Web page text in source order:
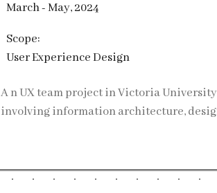
March - May, 2024
Scope:
User Experience Design
An UX team project in Victoria University of Wellington, cooperating with the Ministry of Justice,
involving information architecture,